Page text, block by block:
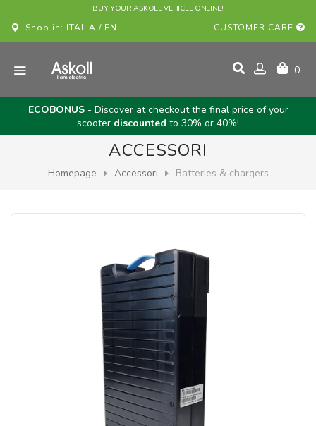
BUY YOUR ASKOLL VEHICLE ONLINE!
Shop in: ITALIA / EN CUSTOMER CARE
0
ECOBONUS- Discover at checkout the final price of your
scooter discounted to 30% or 40%!
ACCESSORI
Homepage Accessori Batteries & chargers